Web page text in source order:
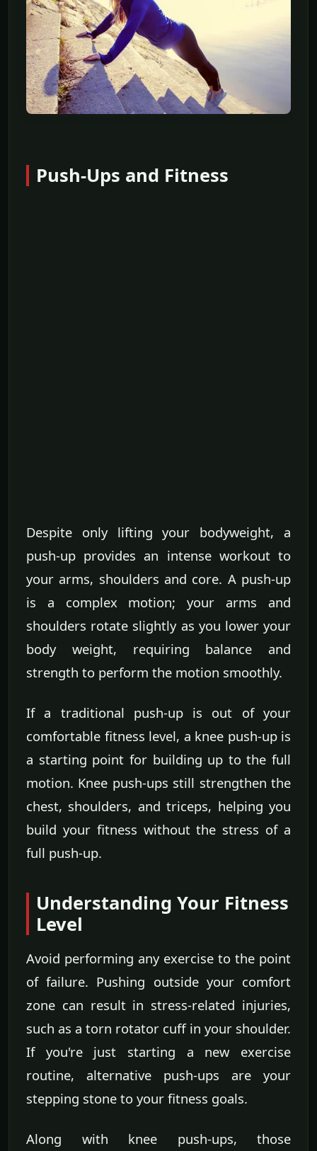
Push-Ups and Fitness
Despite only lifting your bodyweight, a
push-up provides an intense workout to
your arms, shoulders and core. A push-up
is a complex motion; your arms and
shoulders rotate slightly as you lower your
body weight, requiring balance and
strength to perform the motion smoothly.
If a traditional push-up is out of your
comfortable fitness level, a knee push-up is
a starting point for building up to the full
motion. Knee push-ups still strengthen the
chest, shoulders, and triceps, helping you
build your fitness without the stress of a
full push-up.
Understanding Your Fitness
Level
Avoid performing any exercise to the point
of failure. Pushing outside your comfort
zone can result in stress-related injuries,
such as a torn rotator cuff in your shoulder.
If you're just starting a new exercise
routine, alternative push-ups are your
stepping stone to your fitness goals.
Along with knee push-ups, those